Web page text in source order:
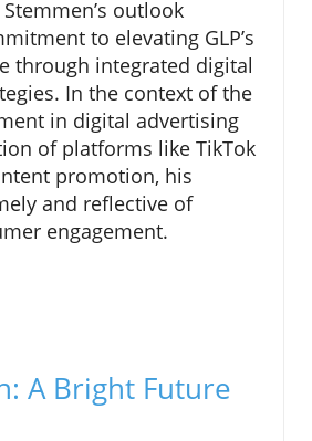
outlook
to elevating GLP’s
through integrated digital
In the context of the
in digital advertising
of platforms like TikTok
promotion, his
and reflective of
engagement.
A Bright Future